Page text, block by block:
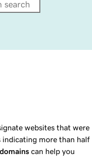
websites that were
more than half
can help you